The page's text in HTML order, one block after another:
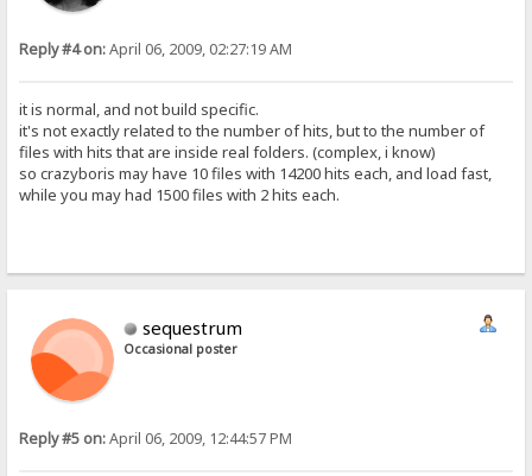
Reply #4 on:April 06, 2009, 02:27:19 AM
it is normal, and not build specific.
it's not exactly related to the number of hits, but to the number of
files with hits that are inside real folders. (complex, i know)
so crazyboris may have 10 files with 14200 hits each, and load fast,
while you may had 1500 files with 2 hits each.
sequestrum
Occasional poster
Reply #5 on:April 06, 2009, 12:44:57 PM